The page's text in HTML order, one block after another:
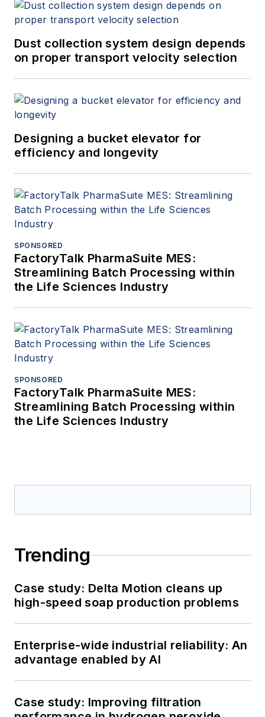
Dust collection system design depends
on proper transport velocity selection
Designing a bucket elevator for
efficiency and longevity
SPONSORED
FactoryTalk PharmaSuite MES:
Streamlining Batch Processing within
the Life Sciences Industry
SPONSORED
FactoryTalk PharmaSuite MES:
Streamlining Batch Processing within
the Life Sciences Industry
Trending
Case study: Delta Motion cleans up
high-speed soap production problems
Enterprise-wide industrial reliability: An
advantage enabled by AI
Case study: Improving filtration